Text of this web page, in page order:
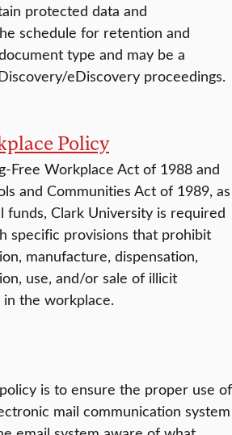
protected data and
schedule for retention and
type and may be a
eDiscovery proceedings.
Policy
Free Workplace Act of 1988 and
and Communities Act of 1989, as
Clark University is required
specific provisions that prohibit
manufacture, dispensation,
use, and/or sale of illicit
the workplace.
is to ensure the proper use of
mail communication system